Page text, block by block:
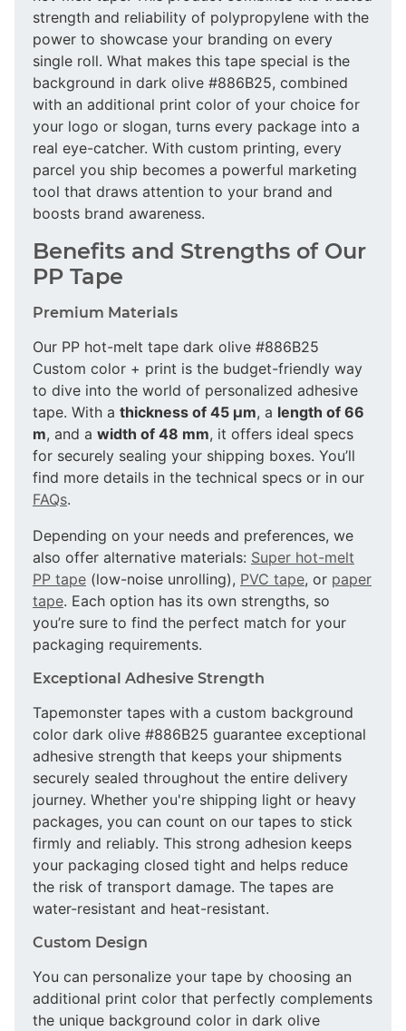
strength and reliability of polypropylene with the
power to showcase your branding on every
single roll. What makes this tape special is the
background in dark olive #886B25, combined
with an additional print color of your choice for
your logo or slogan, turns every package into a
real eye-catcher. With custom printing, every
parcel you ship becomes a powerful marketing
tool that draws attention to your brand and
boosts brand awareness.
Benefits and Strengths of Our
PP Tape
Premium Materials
Our PP hot-melt tape dark olive #886B25
Custom color + print is the budget-friendly way
to dive into the world of personalized adhesive
tape. With a thickness of 45 µm, a length of 66
m, and a width of 48 mm, it offers ideal specs
for securely sealing your shipping boxes. You’ll
find more details in the technical specs or in our
FAQs.
Depending on your needs and preferences, we
also offer alternative materials: Super hot-melt
PP tape (low-noise unrolling), PVC tape, or paper
tape. Each option has its own strengths, so
you’re sure to find the perfect match for your
packaging requirements.
Exceptional Adhesive Strength
Tapemonster tapes with a custom background
color dark olive #886B25 guarantee exceptional
adhesive strength that keeps your shipments
securely sealed throughout the entire delivery
journey. Whether you're shipping light or heavy
packages, you can count on our tapes to stick
firmly and reliably. This strong adhesion keeps
your packaging closed tight and helps reduce
the risk of transport damage. The tapes are
water-resistant and heat-resistant.
Custom Design
You can personalize your tape by choosing an
additional print color that perfectly complements
the unique background color in dark olive